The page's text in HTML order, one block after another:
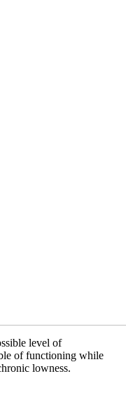
level of
of functioning while
lowness.